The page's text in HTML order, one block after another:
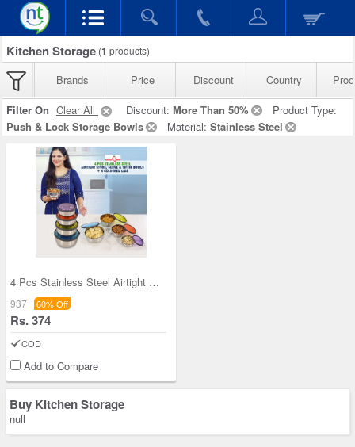
Kitchen Storage (1 products)
Brands Price Discount Country
Filter On Clear All Discount: More Than 50%
Product Type:
Push & Lock Storage Bowls
Material: Stainless Steel
4 Pcs Stainless Steel Airtight Store Serve & Tiff
937 60% Off
Rs. 374
COD
Add to Compare
Buy Kitchen Storage
null